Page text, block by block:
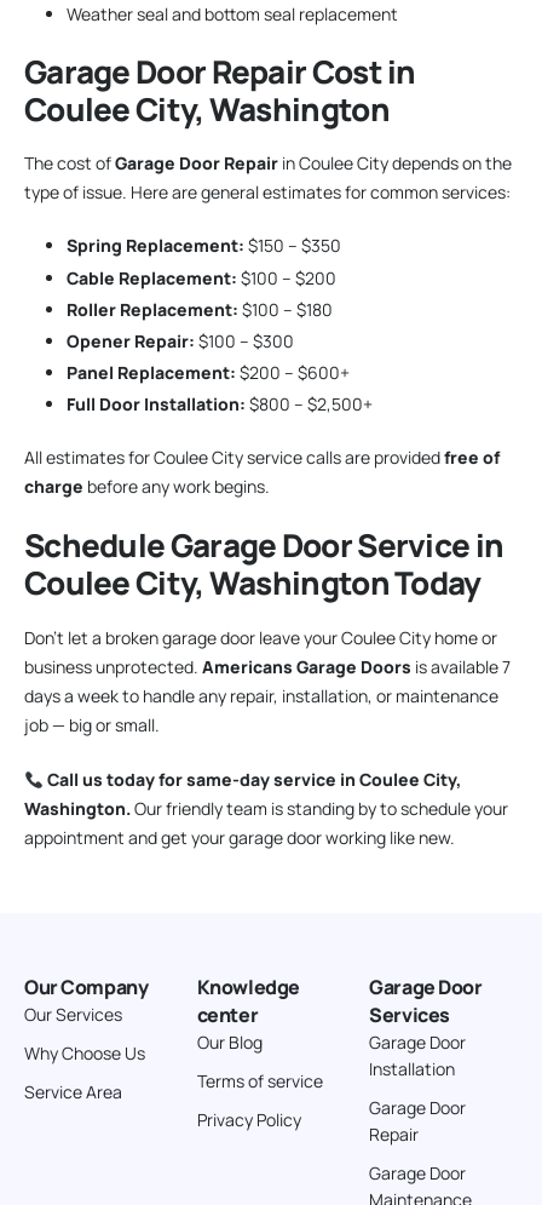
Weather seal and bottom seal replacement
Garage Door RepairCost in
Coulee City, Washington
The cost ofGarage Door Repair in Coulee City depends on the
type of issue. Here are general estimates for common services:
Spring Replacement: $150 – $350
Cable Replacement: $100 – $200
Roller Replacement: $100 – $180
Opener Repair: $100 – $300
Panel Replacement: $200 – $600+
Full Door Installation: $800 – $2,500+
All estimates for Coulee City service calls are providedfree of
charge before any work begins.
Schedule Garage Door Service in
Coulee City, Washington Today
Don’t let a broken garage door leave your Coulee City home or
business unprotected. Americans Garage Doors is available 7
days a week to handle any repair, installation, or maintenance
job — big or small.
Call us today for same-day service in Coulee City,
Washington.Our friendly team is standing by to schedule your
appointment and get your garage door working like new.
Our Company
Our Services
Why Choose Us
Service Area
Knowledge
center
Our Blog
Terms of service
Privacy Policy
Garage Door
Services
Garage Door
Installation
Garage Door
Repair
Garage Door
Maintenance